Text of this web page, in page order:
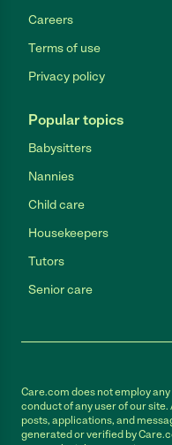
Careers
Terms of use
Privacy policy
Popular topics
Babysitters
Nannies
Child care
Housekeepers
Tutors
Senior care
Care.com does not employ
conduct of any user of our
posts, applications, and
generated or verified by